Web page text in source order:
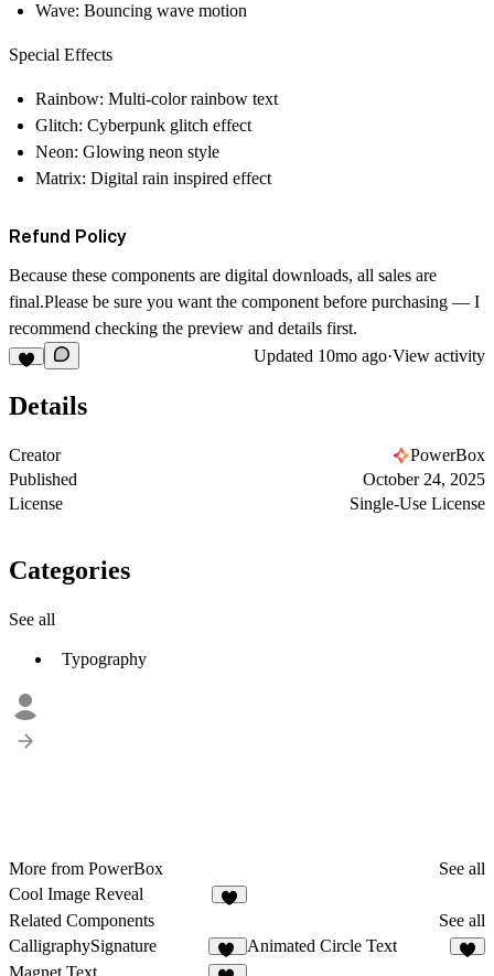
Wave: Bouncing wave motion
Special Effects
Rainbow: Multi-color rainbow text
Glitch: Cyberpunk glitch effect
Neon: Glowing neon style
Matrix: Digital rain inspired effect
Refund Policy
Because these components are digital downloads, all sales are
final.Please be sure you want the component before purchasing — I
recommend checking the preview and details first.
Updated 10mo ago·View activity
Details
Creator
PowerBox
Published
October 24, 2025
License
Single-Use License
Categories
See all
Typography
More from PowerBox
See all
Cool Image Reveal
Related Components
See all
CalligraphySignature
11
Animated Circle Text
Magnet Text